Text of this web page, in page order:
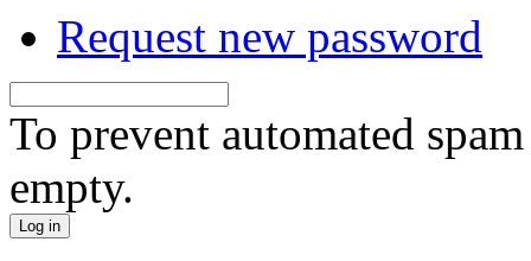
Request new password
To prevent automated
empty.